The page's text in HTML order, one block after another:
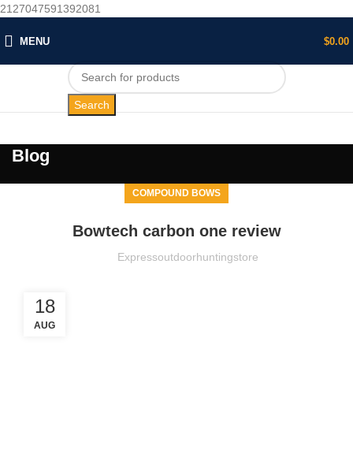
2127047591392081
MENU $0.00
Search
Blog
COMPOUND BOWS
Bowtech carbon one review
Expressoutdoorhuntingstore
18
AUG